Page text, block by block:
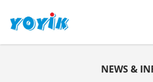
NEWS &